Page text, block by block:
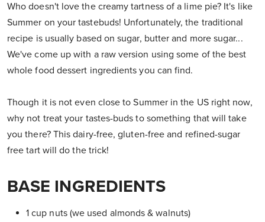
Who doesn't love the creamy tartness of a lime pie? It's like
Summer on your tastebuds! Unfortunately, the traditional
recipe is usually based on sugar, butter and more sugar...
We've come up with a raw version using some of the best
whole food dessert ingredients you can find.
Though it is not even close to Summer in the US right now,
why not treat your tastes-buds to something that will take
you there? This dairy-free, gluten-free and refined-sugar
free tart will do the trick!
BASE INGREDIENTS
1 cup nuts (we used almonds & walnuts)